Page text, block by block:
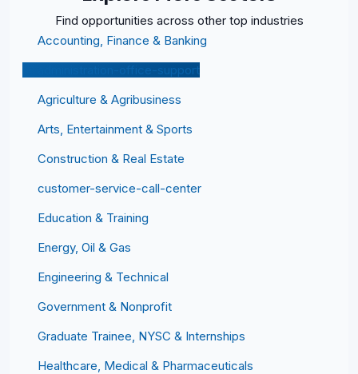
Find opportunities across other top industries
Accounting, Finance & Banking
administration-office-support
Agriculture & Agribusiness
Arts, Entertainment & Sports
Construction & Real Estate
customer-service-call-center
Education & Training
Energy, Oil & Gas
Engineering & Technical
Government & Nonprofit
Graduate Trainee, NYSC & Internships
Healthcare, Medical & Pharmaceuticals